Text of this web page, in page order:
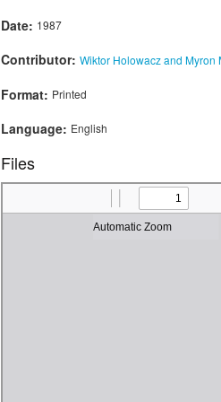
Date: 1987
Contributor: Wiktor Holowacz and Myron
Format: Printed
Language: English
Files